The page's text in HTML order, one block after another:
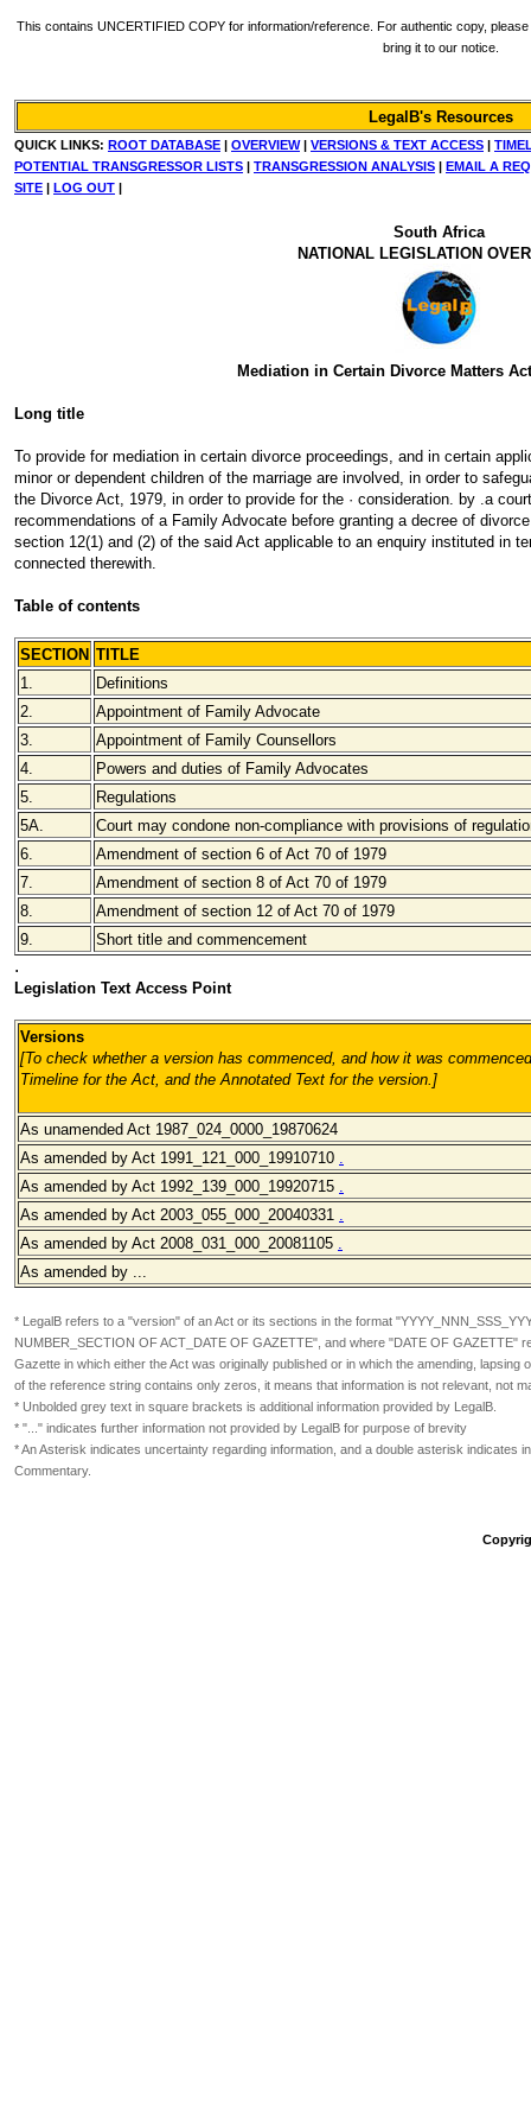
This contains UNCERTIFIED COPY for information/reference. For authentic copy,
bring it to our notice.
LegalB's Resources
QUICK LINKS: ROOT DATABASE | OVERVIEW| VERSIONS & TEXT ACCESS |
POTENTIAL TRANSGRESSOR LISTS | TRANSGRESSION ANALYSIS | EMAIL A
SITE | LOG OUT |
South Africa
NATIONAL LEGISLATION
Mediation in Certain Divorce Matters
Long title
To provide for mediation in certain divorce proceedings, and in certain
minor or dependent children of the marriage are involved, in order to
the Divorce Act, 1979, in order to provide for the · consideration. by .a
recommendations of a Family Advocate before granting a decree of
section 12(1) and (2) of the said Act applicable to an enquiry instituted in
connected therewith.
Table of contents
SECTION TITLE
1.
Definitions
2.
Appointment of Family Advocate
3.
Appointment of Family Counsellors
4.
Powers and duties of Family Advocates
5.
Regulations
5A.
Court may condone non-compliance with provisions of
6.
Amendment of section 6 of Act 70 of 1979
7.
Amendment of section 8 of Act 70 of 1979
8.
Amendment of section 12 of Act 70 of 1979
9.
Short title and commencement
.
Legislation Text Access Point
Versions
[To check whether a version has commenced, and how it was
Timeline for the Act, and the Annotated Text for the version. ]
As unamended Act 1987_024_0000_19870624
As amended by Act 1991_121_000_19910710 .
As amended by Act 1992_139_000_19920715 .
As amended by Act 2003_055_000_20040331 .
As amended by Act 2008_031_000_20081105 .
As amended by ...
* LegalB refers to a "version" of an Act or its sections in the format
NUMBER_SECTION OF ACT_DATE OF GAZETTE", and where "DATE OF GAZETTE"
Gazette in which either the Act was originally published or in which the amending,
of the reference string contains only zeros, it means that information is not relevant, not
* Unbolded grey text in square brackets is additional information provided by LegalB.
* "..." indicates further information not provided by LegalB for purpose of brevity
* An Asterisk indicates uncertainty regarding information, and a double asterisk indicates
Commentary.